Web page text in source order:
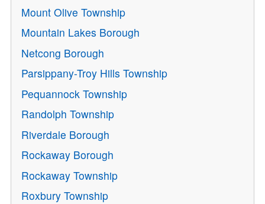
Mount Olive Township
Mountain Lakes Borough
Netcong Borough
Parsippany-Troy Hills Township
Pequannock Township
Randolph Township
Riverdale Borough
Rockaway Borough
Rockaway Township
Roxbury Township